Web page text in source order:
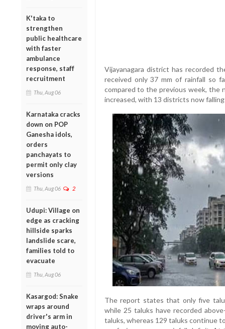
K'taka to
strengthen
public healthcare
with faster
ambulance
response, staff
recruitment
Thu, Aug 06
Karnataka cracks
down on POP
Ganesha idols,
orders
panchayats to
permit only clay
versions
Thu, Aug 06 2
Udupi: Village on
edge as cracking
hillside sparks
landslide scare,
families told to
evacuate
Thu, Aug 06
Kasargod: Snake
wraps around
driver's arm in
moving auto-
Vijayanagara district has recorded
received only 37 mm of rainfall so
compared to the previous week, the
increased, with 13 districts now
The report states that only five
while 25 taluks have recorded
taluks, whereas 129 taluks continue